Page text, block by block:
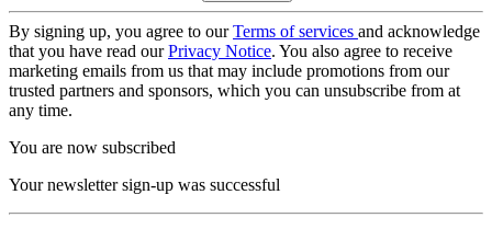
By signing up, you agree to ourTerms of services and acknowledge
that you have read ourPrivacy Notice. You also agree to receive
marketing emails from us that may include promotions from our
trusted partners and sponsors, which you can unsubscribe from at
any time.
You are now subscribed
Your newsletter sign-up was successful